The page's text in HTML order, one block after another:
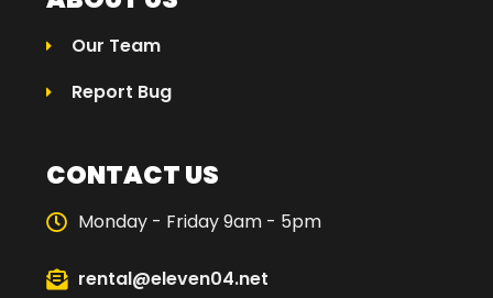
Our Team
Report Bug
CONTACT US
Monday - Friday 9am - 5pm
rental@eleven04.net